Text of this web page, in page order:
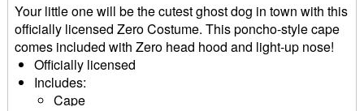
Your little one will be the cutest ghost dog in town with this
officially licensed Zero Costume. This poncho-style cape
comes included with Zero head hood and light-up nose!
Officially licensed
Includes:
Cape